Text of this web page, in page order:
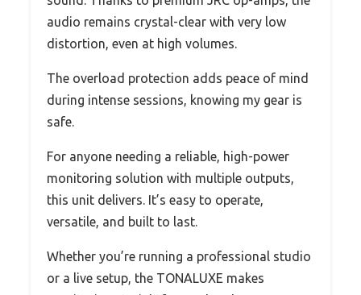
audio remains crystal-clear with very low
distortion, even at high volumes.
The overload protection adds peace of mind
during intense sessions, knowing my gear is
safe.
For anyone needing a reliable, high-power
monitoring solution with multiple outputs,
this unit delivers. It’s easy to operate,
versatile, and built to last.
Whether you’re running a professional studio
or a live setup, the TONALUXE makes